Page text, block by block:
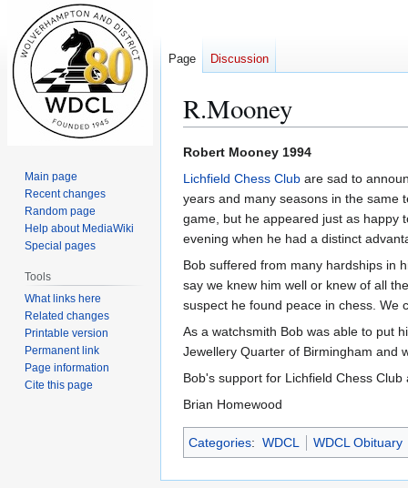
R.Mooney
Jump
to
navigation
Jump
to
Robert Mooney 1994
Lichfield Chess Club are sad to
years and many seasons in the same
game, but he appeared just as happy
evening when he had a distinct
Bob suffered from many hardships in
say we knew him well or knew of all
suspect he found peace in chess. We
As a watchsmith Bob was able to put
Jewellery Quarter of Birmingham and
Bob's support for Lichfield Chess
Brian Homewood
Categories: WDCL WDCL Obituary
Page Discussion
Main page
Recent changes
Random page
Help about MediaWiki
Special pages
Tools
What links here
Related changes
Printable version
Permanent link
Page information
Cite this page